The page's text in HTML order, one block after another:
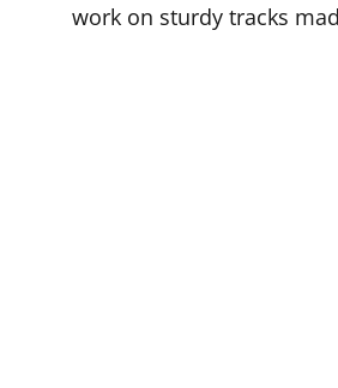
work on sturdy tracks